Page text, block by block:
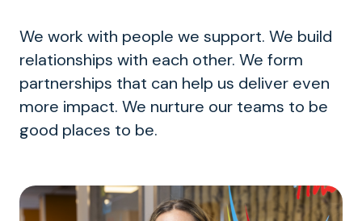
We work with people we support. We build
relationships with each other. We form
partnerships that can help us deliver even
more impact. We nurture our teams to be
good places to be.